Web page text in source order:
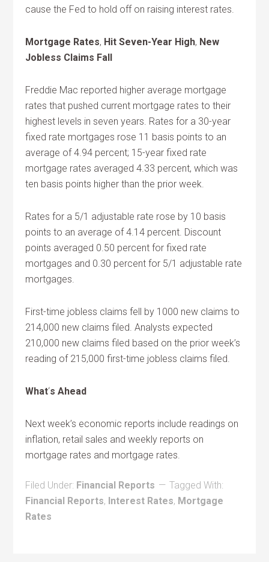
cause the Fed to hold off on raising interest rates.
Mortgage Rates, Hit Seven-Year High, New
Jobless Claims Fall
Freddie Mac reported higher average mortgage
rates that pushed current mortgage rates to their
highest levels in seven years. Rates for a 30-year
fixed rate mortgages rose 11 basis points to an
average of 4.94 percent; 15-year fixed rate
mortgage rates averaged 4.33 percent, which was
ten basis points higher than the prior week.
Rates for a 5/1 adjustable rate rose by 10 basis
points to an average of 4.14 percent. Discount
points averaged 0.50 percent for fixed rate
mortgages and 0.30 percent for 5/1 adjustable rate
mortgages.
First-time jobless claims fell by 1000 new claims to
214,000 new claims filed. Analysts expected
210,000 new claims filed based on the prior week’s
reading of 215,000 first-time jobless claims filed.
What‘s Ahead
Next week’s economic reports include readings on
inflation, retail sales and weekly reports on
mortgage rates and mortgage rates.
Filed Under: Financial Reports
Tagged With:
Financial Reports, Interest Rates, Mortgage
Rates